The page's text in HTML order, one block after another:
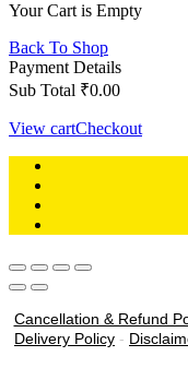
Your Cart is Empty
Back To Shop
Payment Details
Sub Total ₹0.00
View cartCheckout
Cancellation & Refund
Delivery Policy -